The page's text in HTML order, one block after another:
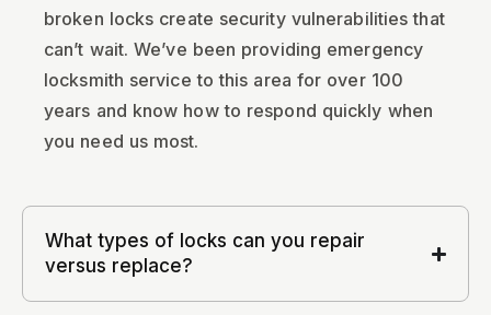
broken locks create security vulnerabilities that
can’t wait. We’ve been providing emergency
locksmith service to this area for over 100
years and know how to respond quickly when
you need us most.
What types of locks can you repair
versus replace?